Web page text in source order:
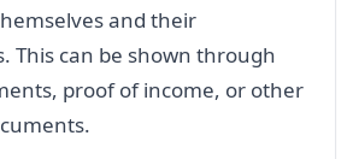
and their
This can be shown through
proof of income, or other